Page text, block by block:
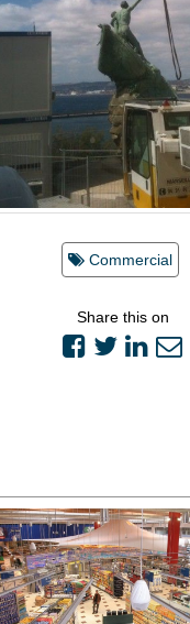
Commercial
Share this on